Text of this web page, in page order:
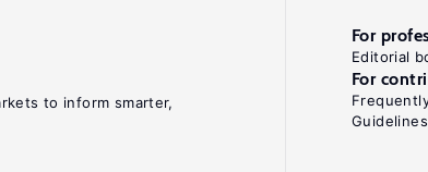
to inform smarter,
For
Editorial
For